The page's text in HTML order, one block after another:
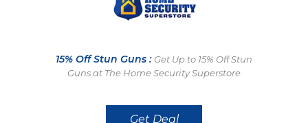
15% Off Stun Guns : Get Up to 15% Off Stun
Guns at The Home Security Superstore
Get Deal